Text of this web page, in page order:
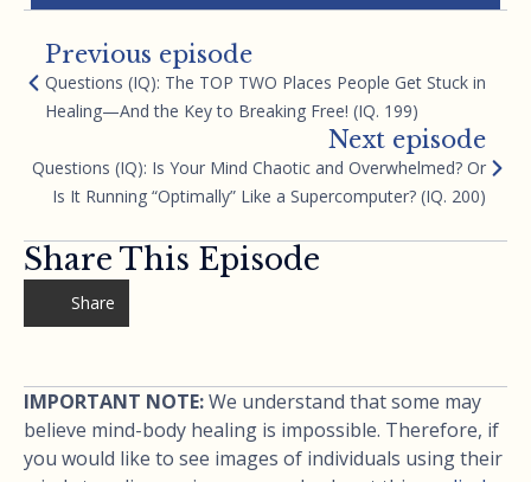
Previous episode
Questions (IQ): The TOP TWO Places People Get Stuck in
Healing—And the Key to Breaking Free! (IQ. 199)
Next episode
Questions (IQ): Is Your Mind Chaotic and Overwhelmed? Or
Is It Running “Optimally” Like a Supercomputer? (IQ. 200)
Share This Episode
Share
IMPORTANT NOTE:We understand that some may
believe mind-body healing is impossible. Therefore, if
you would like to see images of individuals using their